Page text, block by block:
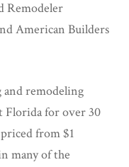
Remodeler
American Builders
and remodeling
Florida for over 30
from $1
many of the